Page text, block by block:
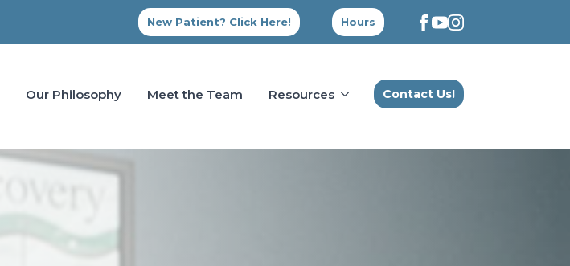
New Patient? Click Here! Hours
Our Philosophy Meet the Team Resources Contact Us!